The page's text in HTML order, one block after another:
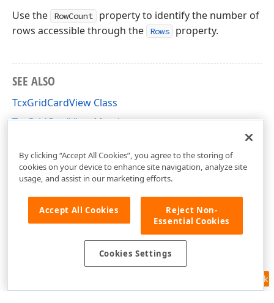
Use the RowCount
property to identify the number of
rows accessible through the
Rows property.
SEE ALSO
TcxGridCardView Class
TcxGridCardView Members
Feedback
By clicking “Accept All Cookies”, you agree to the storing of
cookies on your device to enhance site navigation, analyze site
usage, and assist in our marketing efforts.
Accept All Cookies
Reject Non-
Essential Cookies
Cookies Settings